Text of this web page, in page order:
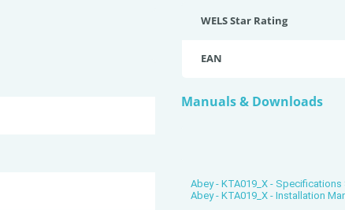
WELS Star Rating
EAN
Manuals & Downloads
Abey - KTA019_X - Specifications
Abey - KTA019_X - Installation